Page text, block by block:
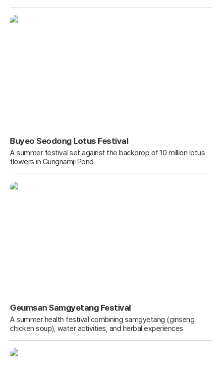
Buyeo Seodong Lotus Festival
A summer festival set against the backdrop of 10 million lotus
flowers in Gungnamji Pond
Geumsan Samgyetang Festival
A summer health festival combining samgyetang (ginseng
chicken soup), water activities, and herbal experiences